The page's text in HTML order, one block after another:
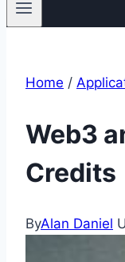
Home /
Web3
Credits
ByAlan Daniel